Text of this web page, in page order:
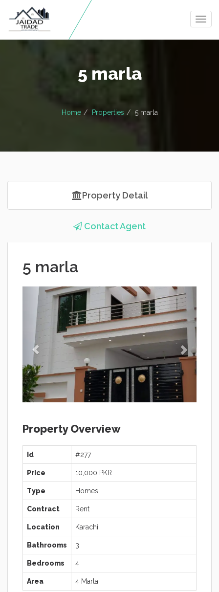
5 marla
Home Properties 5 marla
Property Detail
Contact Agent
5 marla
Property Overview
Id #277
Price 10,000 PKR
Type Homes
Contract Rent
Location Karachi
Bathrooms 3
Bedrooms 4
Area 4 Marla